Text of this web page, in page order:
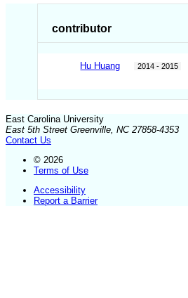
contributor
Hu Huang 2014 - 2015
East Carolina University
East 5th Street Greenville, NC 27858-4353
Contact Us
© 2026
Terms of Use
Accessibility
Report a Barrier